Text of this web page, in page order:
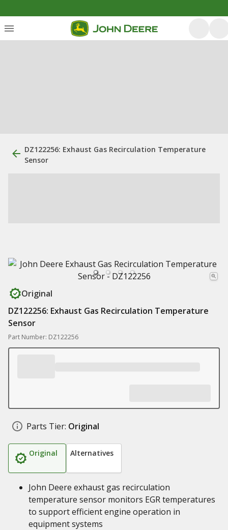
DZ122256: Exhaust Gas Recirculation Temperature
Sensor
Original
DZ122256: Exhaust Gas Recirculation Temperature
Sensor
Part Number: DZ122256
Parts Tier: Original
Original Alternatives
John Deere exhaust gas recirculation
temperature sensor monitors EGR temperatures
to support efficient engine operation in
equipment systems